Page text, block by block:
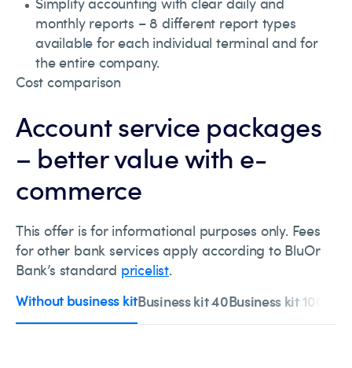
monthly reports – 8 different report types
available for each individual terminal and for
the entire company.
Cost comparison
Account service packages
– better value with e-
commerce
This offer is for informational purposes only. Fees
for other bank services apply according to BluOr
Bank’s standard pricelist.
Without business kitBusiness kit 40Business kit 100